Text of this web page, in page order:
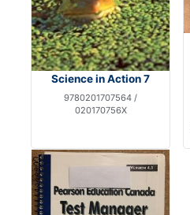
Science in Action 7
9780201707564 /
020170756X